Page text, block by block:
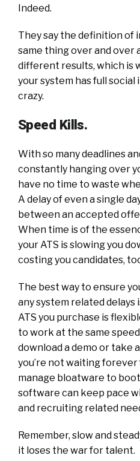
Indeed.
They say the definition of
same thing over and over
different results, which is
your system has full
crazy.
Speed Kills.
With so many deadlines
constantly hanging over
have no time to waste
A delay of even a single
between an accepted
When time is of the
your ATS is slowing you
costing you candidates,
The best way to ensure
any system related delays
ATS you purchase is
to work at the same
download a demo or take
you’re not waiting
manage bloatware to
software can keep pace
and recruiting related
Remember, slow and
it loses the war for talent.